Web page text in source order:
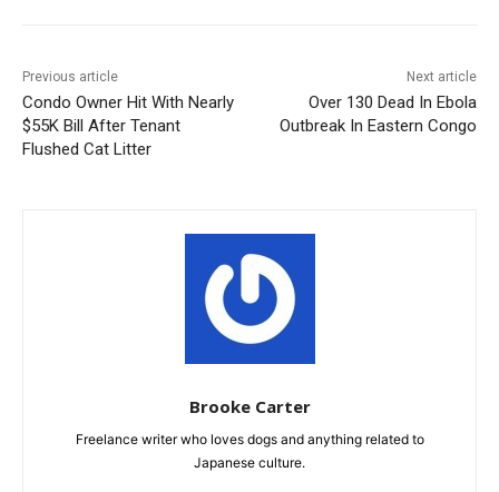
Previous article
Condo Owner Hit With Nearly
$55K Bill After Tenant
Flushed Cat Litter
Next article
Over 130 Dead In Ebola
Outbreak In Eastern Congo
Brooke Carter
Freelance writer who loves dogs and anything related to
Japanese culture.